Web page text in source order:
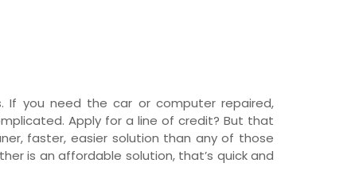
and Labrador
If you need the car or computer repaired,
Apply for a line of credit? But that
faster, easier solution than any of those
is an affordable solution, that’s quick and